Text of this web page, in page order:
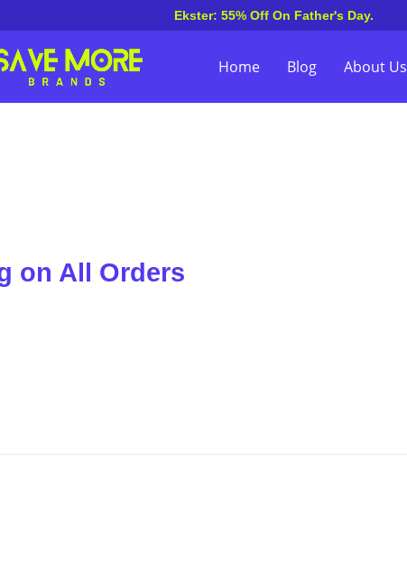
Ekster: 55% Off On Father's Day.
Home Blog About Us
on All Orders